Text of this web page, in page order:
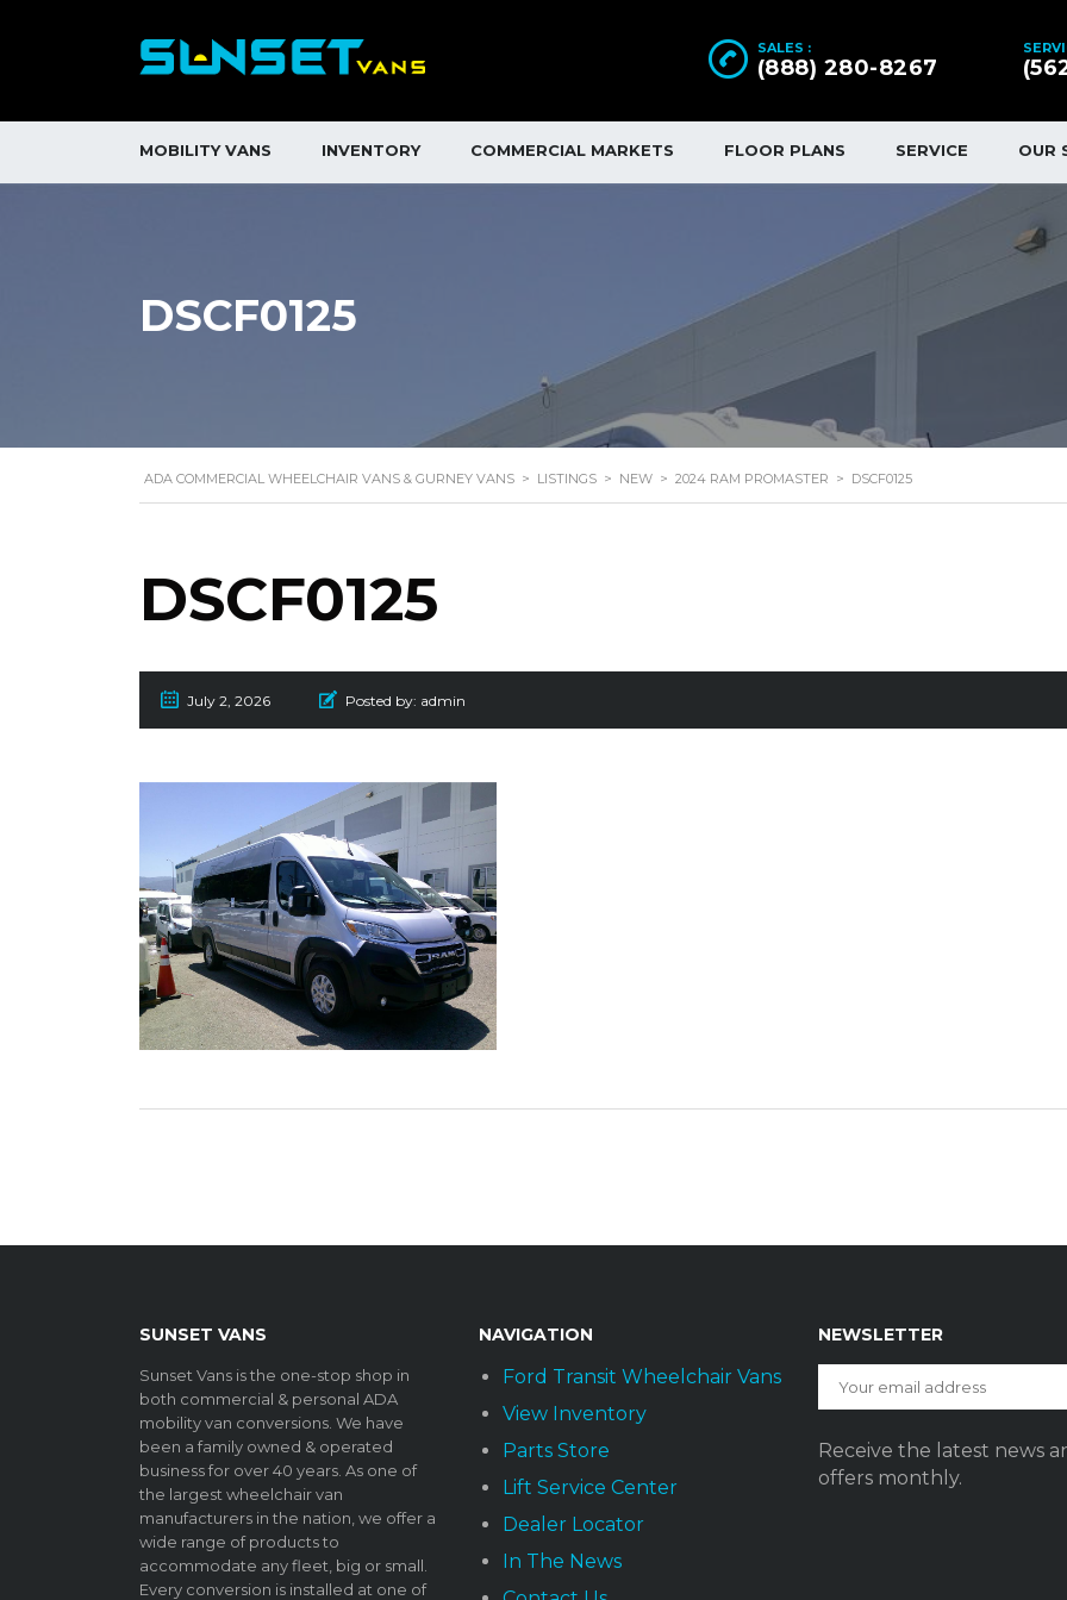
SALES :
(888) 280-8267
MOBILITY VANS INVENTORY COMMERCIAL MARKETS FLOOR PLANS SERVICE OUR
DSCF0125
ADA COMMERCIAL WHEELCHAIR VANS & GURNEY VANS > LISTINGS > NEW > 2024 RAM PROMASTER > DSCF0125
DSCF0125
July 2, 2026 Posted by: admin
SUNSET VANS
Sunset Vans is the one-stop shop in
both commercial & personal ADA
mobility van conversions. We have
been a family owned & operated
business for over 40 years. As one of
the largest wheelchair van
manufacturers in the nation, we offer a
wide range of products to
accommodate any fleet, big or small.
Every conversion is installed at one of
NAVIGATION
Ford Transit Wheelchair Vans
View Inventory
Parts Store
Lift Service Center
Dealer Locator
In The News
NEWSLETTER
Receive the latest news
offers monthly.